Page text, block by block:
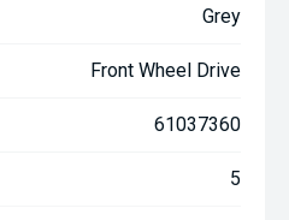
Grey
Front Wheel Drive
61037360
5